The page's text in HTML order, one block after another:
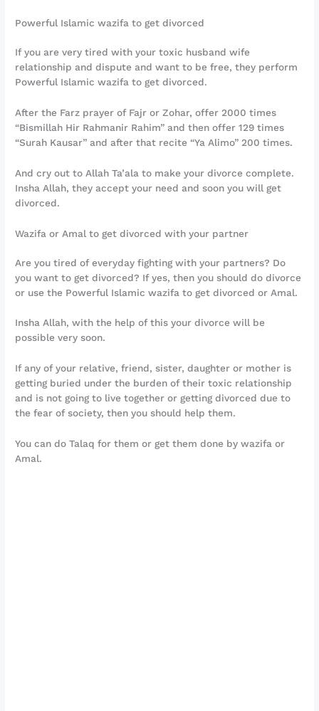
Powerful Islamic wazifa to get divorced
If you are very tired with your toxic husband wife
relationship and dispute and want to be free, they perform
Powerful Islamic wazifa to get divorced.
After the Farz prayer of Fajr or Zohar, offer 2000 times
“Bismillah Hir Rahmanir Rahim” and then offer 129 times
“Surah Kausar” and after that recite “Ya Alimo” 200 times.
And cry out to Allah Ta’ala to make your divorce complete.
Insha Allah, they accept your need and soon you will get
divorced.
Wazifa or Amal to get divorced with your partner
Are you tired of everyday fighting with your partners? Do
you want to get divorced? If yes, then you should do divorce
or use the Powerful Islamic wazifa to get divorced or Amal.
Insha Allah, with the help of this your divorce will be
possible very soon.
If any of your relative, friend, sister, daughter or mother is
getting buried under the burden of their toxic relationship
and is not going to live together or getting divorced due to
the fear of society, then you should help them.
You can do Talaq for them or get them done by wazifa or
Amal.